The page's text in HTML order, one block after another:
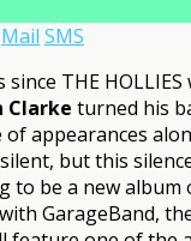
Mail SMS
since THE
Clarke turned his
of appearances
but this
to be a new
GarageBand,